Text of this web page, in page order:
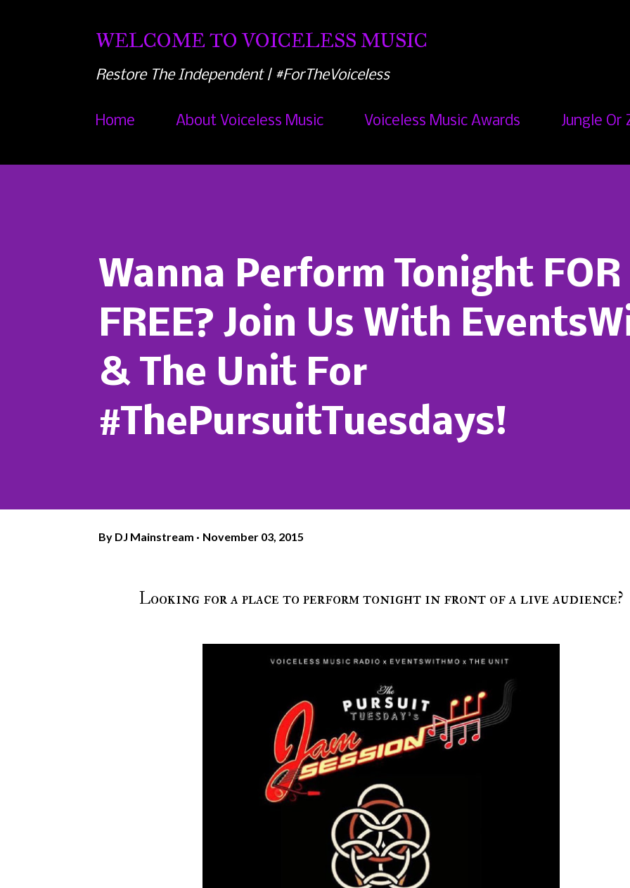
WELCOME TO VOICELESS MUSIC
Restore The Independent | #ForTheVoiceless
Home About Voiceless Music Voiceless Music Awards Jungle Or
Wanna Perform Tonight FOR
FREE? Join Us With
& The Unit For
#ThePursuitTuesdays!
By DJ Mainstream November 03, 2015
Looking for a place to perform tonight in front of a live audience?